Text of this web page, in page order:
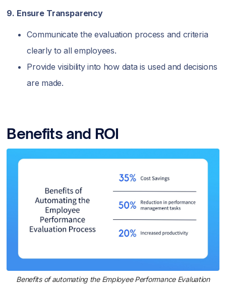
9. Ensure Transparency
Communicate the evaluation process and criteria
clearly to all employees.
Provide visibility into how data is used and decisions
are made.
Benefits and ROI
Benefits of automating the Employee Performance Evaluation